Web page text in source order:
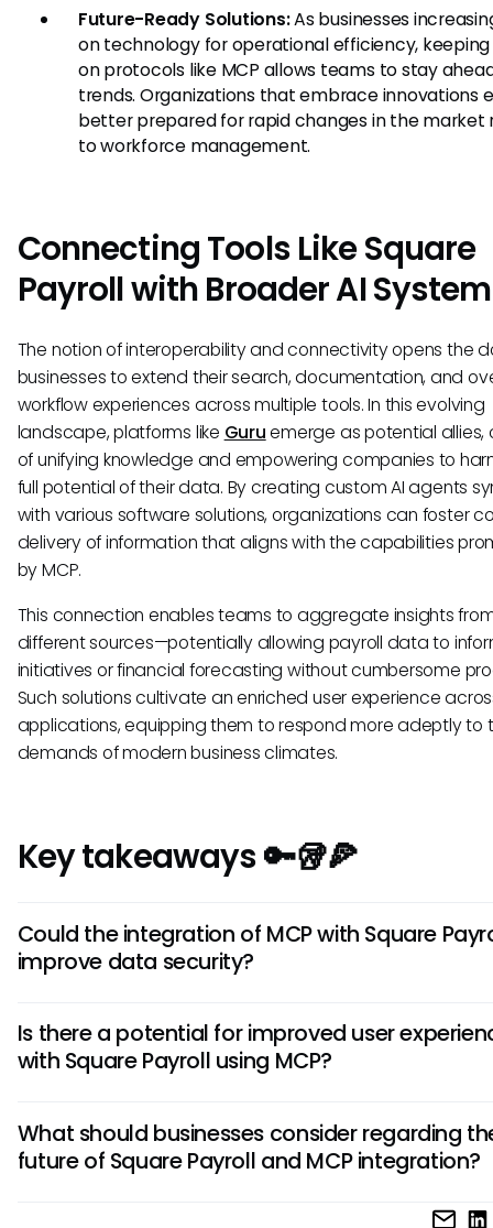
Future-Ready Solutions:As businesses
on technology for operational efficiency,
on protocols like MCP allows teams to stay
trends. Organizations that embrace innovations
better prepared for rapid changes in the market
to workforce management.
Connecting Tools Like Square
Payroll with Broader AI
The notion of interoperability and connectivity opens the
businesses to extend their search, documentation, and
workflow experiences across multiple tools. In this evolving
landscape, platforms like Guruemerge as potential
of unifying knowledge and empowering companies to
full potential of their data. By creating custom AI agents
with various software solutions, organizations can foster
delivery of information that aligns with the capabilities
by MCP.
This connection enables teams to aggregate insights
different sources—potentially allowing payroll data to
initiatives or financial forecasting without cumbersome
Such solutions cultivate an enriched user experience
applications, equipping them to respond more adeptly to
demands of modern business climates.
Key takeaways 🔑🥡🍕
Could the integration of MCP with Square
improve data security?
stronger security measures by standardizing how data is
accessed and shared. This could minimize unauthorized
Is there a potential for improved user
with Square Payroll using MCP?
faster and more intuitive interactions for users. This might
quicker responses to payroll queries or streamlined
What should businesses consider regarding
future of Square Payroll and MCP integration?
Businesses should remain open to the possibilities of